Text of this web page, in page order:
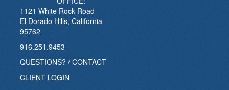
1121 White Rock Road
El Dorado Hills, California
95762
916.251.9453
QUESTIONS? / CONTACT
CLIENT LOGIN